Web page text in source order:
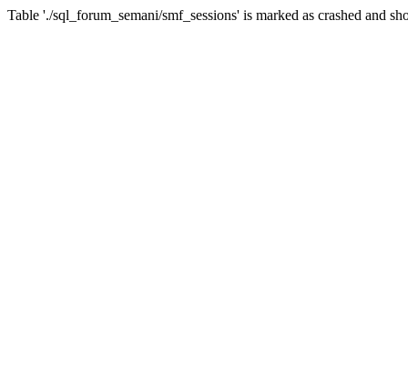
Table './sql_forum_semani/smf_sessions' is marked as crashed and